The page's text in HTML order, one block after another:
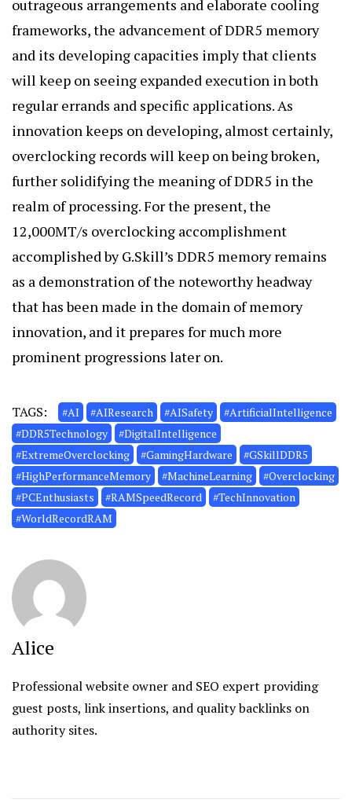
outrageous arrangements and elaborate cooling
frameworks, the advancement of DDR5 memory
and its developing capacities imply that clients
will keep on seeing expanded execution in both
regular errands and specific applications. As
innovation keeps on developing, almost certainly,
overclocking records will keep on being broken,
further solidifying the meaning of DDR5 in the
realm of processing. For the present, the
12,000MT/s overclocking accomplishment
accomplished by G.Skill’s DDR5 memory remains
as a demonstration of the noteworthy headway
that has been made in the domain of memory
innovation, and it prepares for much more
prominent progressions later on.
TAGS: #AI #AIResearch #AISafety
#ArtificialIntelligence
#DDR5Technology
#DigitalIntelligence
#ExtremeOverclocking
#GamingHardware
#GSkillDDR5
#HighPerformanceMemory
#MachineLearning
#Overclocking
#PCEnthusiasts
#RAMSpeedRecord
#TechInnovation
#WorldRecordRAM
Alice
Professional website owner and SEO expert providing
guest posts, link insertions, and quality backlinks on
authority sites.